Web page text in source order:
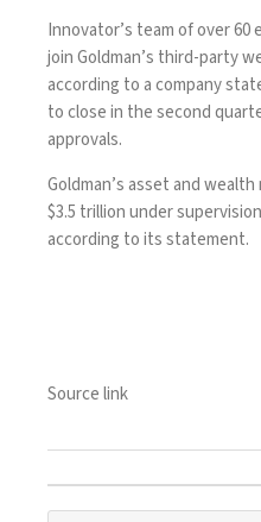
Innovator’s team of over
join Goldman’s third-party
according to a company
to close in the second
approvals.
Goldman’s asset and
$3.5 trillion under
according to its statement.
Source link